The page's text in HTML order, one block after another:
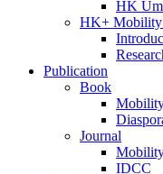
HK
HK+ Mobility
Publication
Book
Journal
IDCC